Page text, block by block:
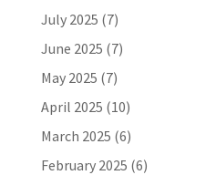
July 2025 (7)
June 2025 (7)
May 2025 (7)
April 2025 (10)
March 2025 (6)
February 2025 (6)